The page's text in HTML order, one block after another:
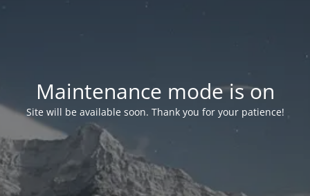
Maintenance mode is on
Site will be available soon. Thank you for your patience!